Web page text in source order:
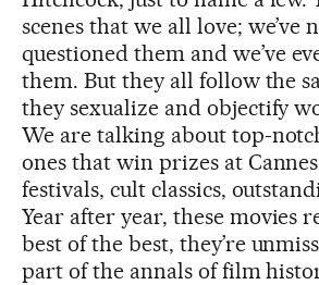
scenes that we all love; we’ve
questioned them and we’ve
them. But they all follow the
they sexualize and objectify
We are talking about top-
ones that win prizes at
festivals, cult classics,
Year after year, these movies
best of the best, they’re
part of the annals of film